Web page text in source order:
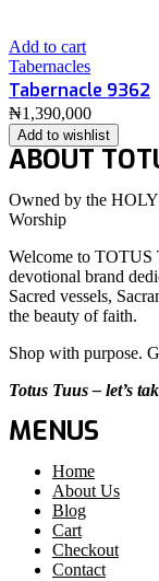
Add to cart
Tabernacles
Tabernacle 9362
₦1,390,000
Add to wishlist
ABOUT
Owned by the
Worship
Welcome to TOTUS
devotional brand
Sacred vessels,
the beauty of faith.
Shop with purpose.
Totus Tuus – let’s
MENUS
Home
About Us
Blog
Cart
Checkout
Contact